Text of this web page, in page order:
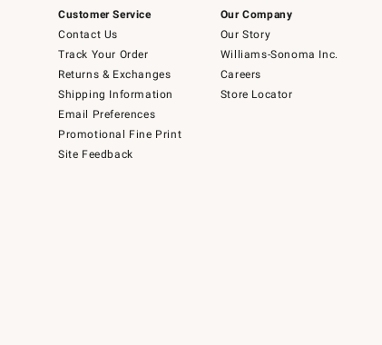
Customer Service
Contact Us
Track Your Order
Returns & Exchanges
Shipping Information
Email Preferences
Promotional Fine Print
Site Feedback
Our Company
Our Story
Williams-Sonoma Inc.
Careers
Store Locator